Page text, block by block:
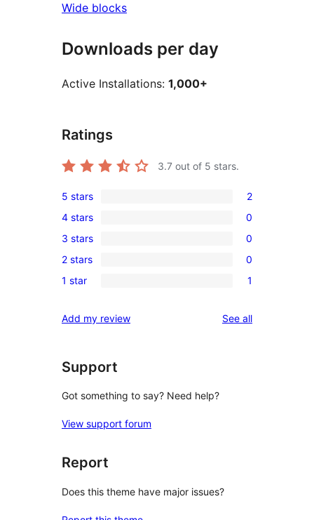
Wide blocks
Downloads per day
Active Installations: 1,000+
Ratings
3.7 out of 5 stars.
2
5-
star
reviews
5 stars 2
0
4-
star
reviews
4 stars 0
0
3-
star
3 stars 0
0
2-
reviews
2 stars 0
1
star
1 star 1
Add my review See allreviews
Support
Got something to say? Need help?
View support forum
Report
Does this theme have major issues?